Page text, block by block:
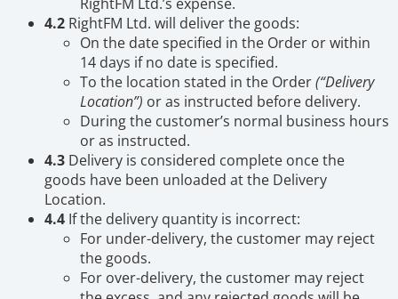
4.2 RightFM Ltd. will deliver the goods:
On the date specified in the Order or within
14 days if no date is specified.
To the location stated in the Order(“Delivery
Location”) or as instructed before delivery.
During the customer’s normal business hours
or as instructed.
4.3 Delivery is considered complete once the
goods have been unloaded at the Delivery
Location.
4.4 If the delivery quantity is incorrect:
For under-delivery, the customer may reject
the goods.
For over-delivery, the customer may reject